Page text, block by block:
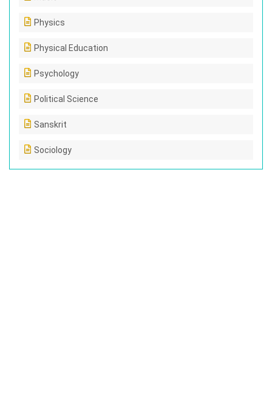
Physics
Physical Education
Psychology
Political Science
Sanskrit
Sociology